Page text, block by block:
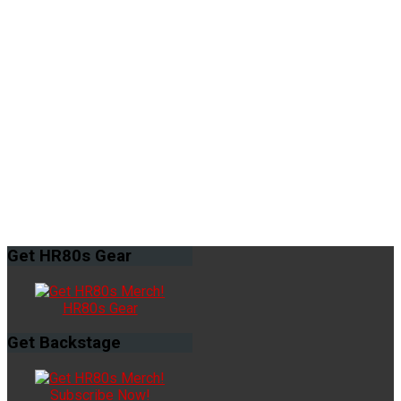
Get HR80s Gear
HR80s Gear
Get Backstage
Subscribe Now!